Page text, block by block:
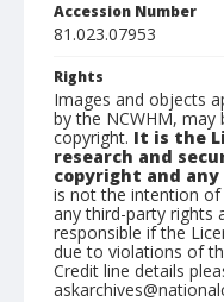
Accession Number
81.023.07953
Rights
Images and objects
by the NCWHM,
copyright. It is the
research and
copyright and
is not the intention
any third-party rights
responsible if the
due to violations of
Credit line details